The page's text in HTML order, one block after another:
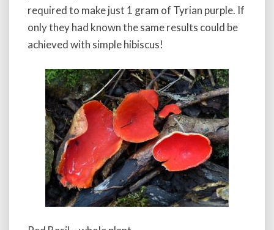
required to make just 1 gram of Tyrian purple. If
only they had known the same results could be
achieved with simple hibiscus!